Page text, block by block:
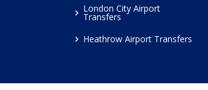
London City Airport
Transfers
Heathrow Airport Transfers